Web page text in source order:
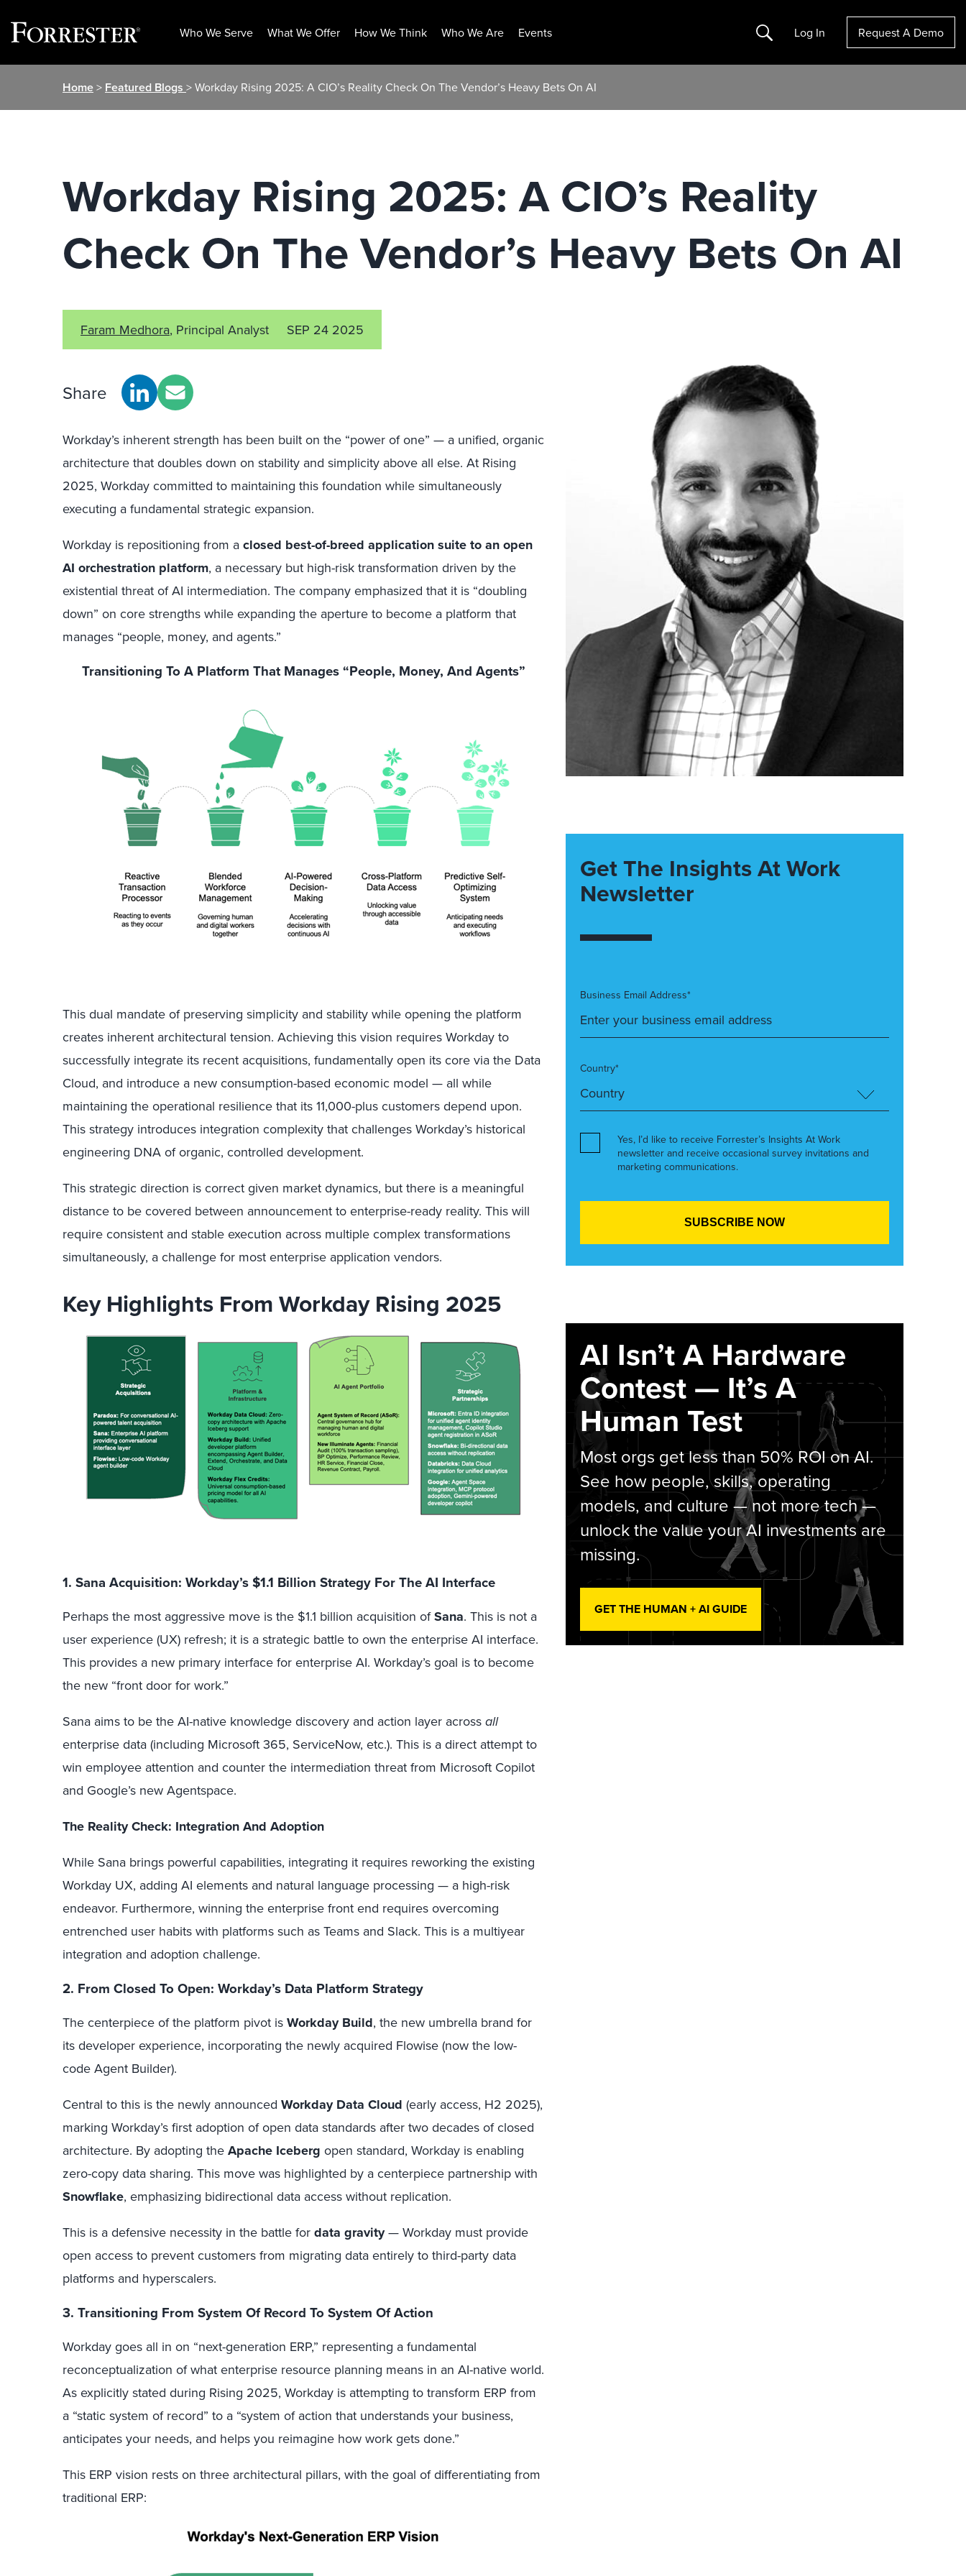
Who We Serve What We Offer How We Think Who We Are Events Search Log In Request A Demo
Home> Featured Blogs > Workday Rising 2025: A CIO’s Reality Check On The Vendor’s Heavy Bets On AI
Workday Rising 2025: A CIO’s Reality
Check On The Vendor’s Heavy Bets On AI
Faram Medhora, Principal Analyst SEP 24 2025
Share
Workday’s inherent strength has been built on the “power of one” — a unified, organic
architecture that doubles down on stability and simplicity above all else. At Rising
2025, Workday committed to maintaining this foundation while simultaneously
executing a fundamental strategic expansion.
Workday is repositioning from a closed best-of-breed application suite to an open
AI orchestration platform, a necessary but high-risk transformation driven by the
existential threat of AI intermediation. The company emphasized that it is “doubling
down” on core strengths while expanding the aperture to become a platform that
manages “people, money, and agents.”
Transitioning To A Platform That Manages “People, Money, And Agents”
This dual mandate of preserving simplicity and stability while opening the platform
creates inherent architectural tension. Achieving this vision requires Workday to
successfully integrate its recent acquisitions, fundamentally open its core via the Data
Cloud, and introduce a new consumption-based economic model — all while
maintaining the operational resilience that its 11,000-plus customers depend upon.
This strategy introduces integration complexity that challenges Workday’s historical
engineering DNA of organic, controlled development.
This strategic direction is correct given market dynamics, but there is a meaningful
distance to be covered between announcement to enterprise-ready reality. This will
require consistent and stable execution across multiple complex transformations
simultaneously, a challenge for most enterprise application vendors.
Key Highlights From Workday Rising 2025
1. Sana Acquisition: Workday’s $1.1 Billion Strategy For The AI Interface
Perhaps the most aggressive move is the $1.1 billion acquisition ofSana. This is not a
user experience (UX) refresh; it is a strategic battle to own the enterprise AI interface.
This provides a new primary interface for enterprise AI. Workday’s goal is to become
the new “front door for work.”
Sana aims to be the AI-native knowledge discovery and action layer across all
enterprise data (including Microsoft 365, ServiceNow, etc.). This is a direct attempt to
win employee attention and counter the intermediation threat from Microsoft Copilot
and Google’s new Agentspace.
The Reality Check: Integration And Adoption
While Sana brings powerful capabilities, integrating it requires reworking the existing
Workday UX, adding AI elements and natural language processing — a high-risk
endeavor. Furthermore, winning the enterprise front end requires overcoming
entrenched user habits with platforms such as Teams and Slack. This is a multiyear
integration and adoption challenge.
2. From Closed To Open: Workday’s Data Platform Strategy
The centerpiece of the platform pivot is Workday Build, the new umbrella brand for
its developer experience, incorporating the newly acquired Flowise (now the low-
code Agent Builder).
Central to this is the newly announced Workday Data Cloud (early access, H2 2025),
marking Workday’s first adoption of open data standards after two decades of closed
architecture. By adopting the Apache Iceberg open standard, Workday is enabling
zero-copy data sharing. This move was highlighted by a centerpiece partnership with
Snowflake, emphasizing bidirectional data access without replication.
This is a defensive necessity in the battle for data gravity— Workday must provide
open access to prevent customers from migrating data entirely to third-party data
platforms and hyperscalers.
3. Transitioning From System Of Record To System Of Action
Workday goes all in on “next-generation ERP,” representing a fundamental
reconceptualization of what enterprise resource planning means in an AI-native world.
As explicitly stated during Rising 2025, Workday is attempting to transform ERP from
a “static system of record” to a “system of action that understands your business,
anticipates your needs, and helps you reimagine how work gets done.”
This ERP vision rests on three architectural pillars, with the goal of differentiating from
traditional ERP:
Get The Insights At Work
Newsletter
Business Email Address*
Country*
Yes, I’d like to receive Forrester’s Insights At Work
newsletter and receive occasional survey invitations and
marketing communications.
AI Isn’t A Hardware
Contest — It’s A
Human Test
Most orgs get less than 50% ROI on AI.
See how people, skills, operating
models, and culture — not more tech —
unlock the value your AI investments are
missing.
GET THE HUMAN + AI GUIDE